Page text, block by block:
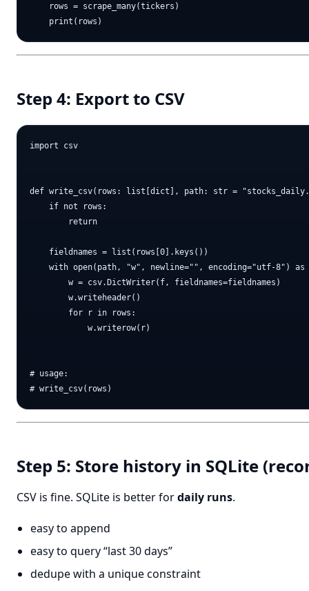
    rows = scrape_many(tickers)
Step 4: Export to CSV
import csv
def write_csv(rows: list[dict], path: str =
    if not rows:
        return
    fieldnames = list(rows[0].keys())
with open(path, "w", newline="", encoding="utf-8") as
        w = csv.DictWriter(f, fieldnames=fieldnames)
        w.writeheader()
        for r in rows:
            w.writerow(r)
# usage:
Step 5: Store history in SQLite
CSV is fine. SQLite is better fordaily runs.
easy to append
easy to query “last 30 days”
dedupe with a unique constraint